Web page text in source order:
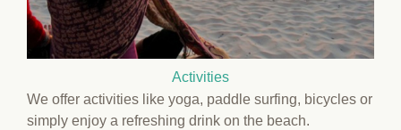
Activities
We offer activities like yoga, paddle surfing, bicycles or
simply enjoy a refreshing drink on the beach.